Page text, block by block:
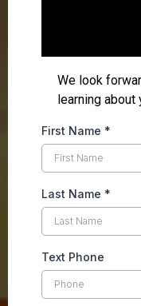
We look
learning about
First Name *
Last Name *
Text Phone